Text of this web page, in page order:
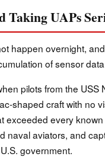
Taking UAPs
happen overnight,
of sensor
pilots from the
shaped craft with no
exceeded every
naval aviators, and
government.